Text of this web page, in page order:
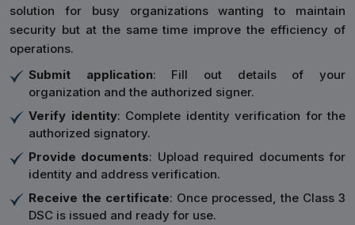
solution for busy organizations wanting to maintain
security but at the same time improve the efficiency of
operations.
Submit application: Fill out details of your
organization and the authorized signer.
Verify identity: Complete identity verification for the
authorized signatory.
Provide documents: Upload required documents for
identity and address verification.
Receive the certificate: Once processed, the Class 3
DSC is issued and ready for use.